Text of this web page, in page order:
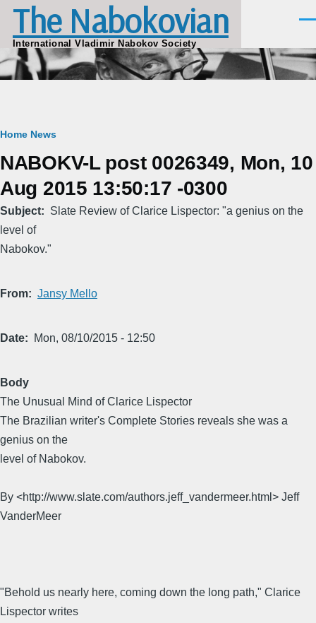
Skip to main content
The Nabokovian
International Vladimir Nabokov Society
Breadcrumb
Home News
NABOKV-L post 0026349, Mon, 10
Aug 2015 13:50:17 -0300
Subject
Slate Review of Clarice Lispector: "a genius on the
level of
Nabokov."
From Jansy Mello
Date Mon, 08/10/2015 - 12:50
Body
The Unusual Mind of Clarice Lispector
The Brazilian writer's Complete Stories reveals she was a
genius on the
level of Nabokov.
By <http://www.slate.com/authors.jeff_vandermeer.html> Jeff
VanderMeer
"Behold us nearly here, coming down the long path," Clarice
Lispector writes